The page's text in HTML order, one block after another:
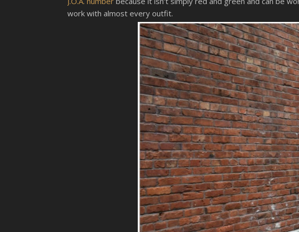
work with almost every outfit.